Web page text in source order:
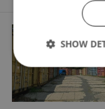
SHOW
Strictly